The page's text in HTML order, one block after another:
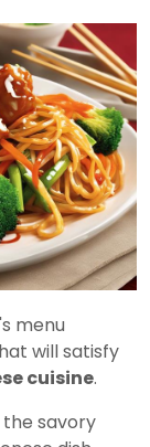
's menu
will satisfy
cuisine.
savory